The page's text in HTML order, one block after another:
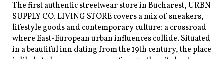
The first authentic streetwear store in Bucharest, URBN
SUPPLY CO. LIVING STORE covers a mix of sneakers,
lifestyle goods and contemporary culture: a crossroad
where East-European urban influences collide. Situated
in a beautiful inn dating from the 19th century, the place